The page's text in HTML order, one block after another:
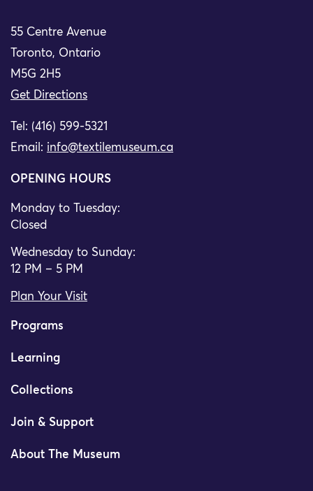
55 Centre Avenue
Toronto, Ontario
M5G 2H5
Get Directions
Tel: (416) 599-5321
Email: info@textilemuseum.ca
OPENING HOURS
Monday to Tuesday:
Closed
Wednesday to Sunday:
12 PM – 5 PM
Plan Your Visit
Programs
Learning
Collections
Join & Support
About The Museum